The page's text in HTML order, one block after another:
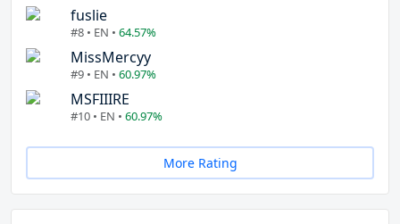
fuslie
#8 • EN • 64.57%
MissMercyy
#9 • EN • 60.97%
MSFIIIRE
#10 • EN • 60.97%
More Rating